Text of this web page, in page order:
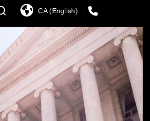
CA (English)